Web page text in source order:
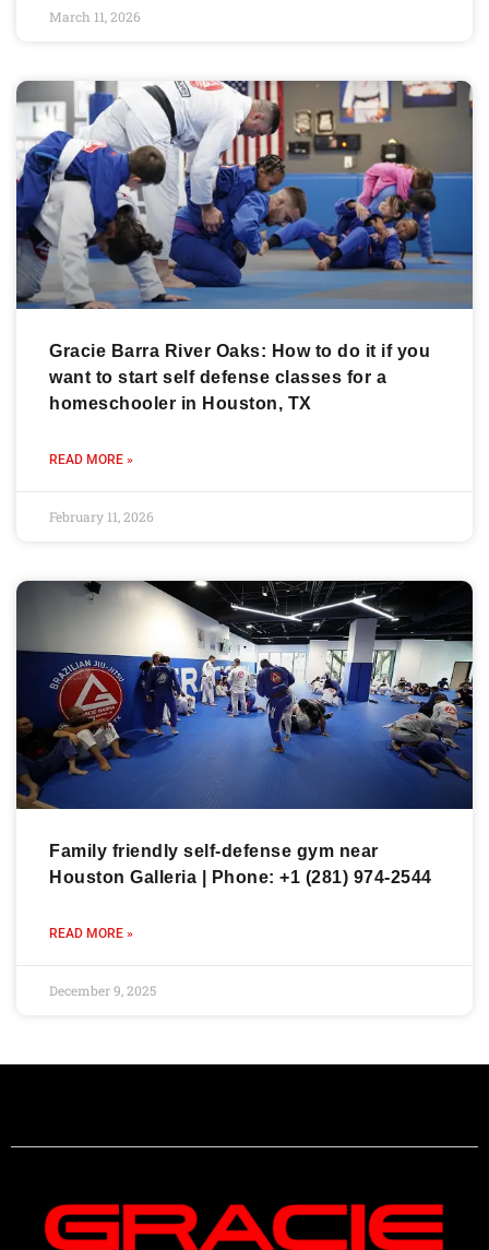
March 11, 2026
Gracie Barra River Oaks: How to do it if you
want to start self defense classes for a
homeschooler in Houston, TX
READ MORE »
February 11, 2026
Family friendly self-defense gym near
Houston Galleria | Phone: +1 (281) 974-2544
READ MORE »
December 9, 2025